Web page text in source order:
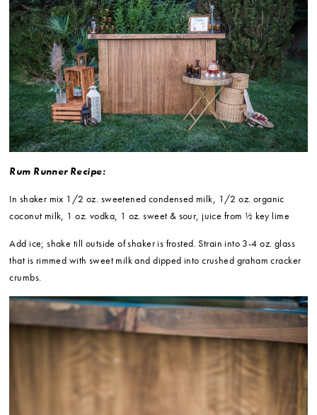
Rum Runner Recipe:
In shaker mix 1/2 oz. sweetened condensed milk, 1/2 oz. organic
coconut milk, 1 oz. vodka, 1 oz. sweet & sour, juice from ½ key lime
Add ice; shake till outside of shaker is frosted. Strain into 3-4 oz. glass
that is rimmed with sweet milk and dipped into crushed graham cracker
crumbs.